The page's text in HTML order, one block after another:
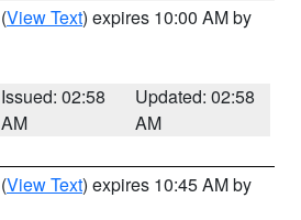
(View Text) expires 10:00 AM by
Issued: 02:58
AM
Updated: 02:58
AM
(View Text) expires 10:45 AM by